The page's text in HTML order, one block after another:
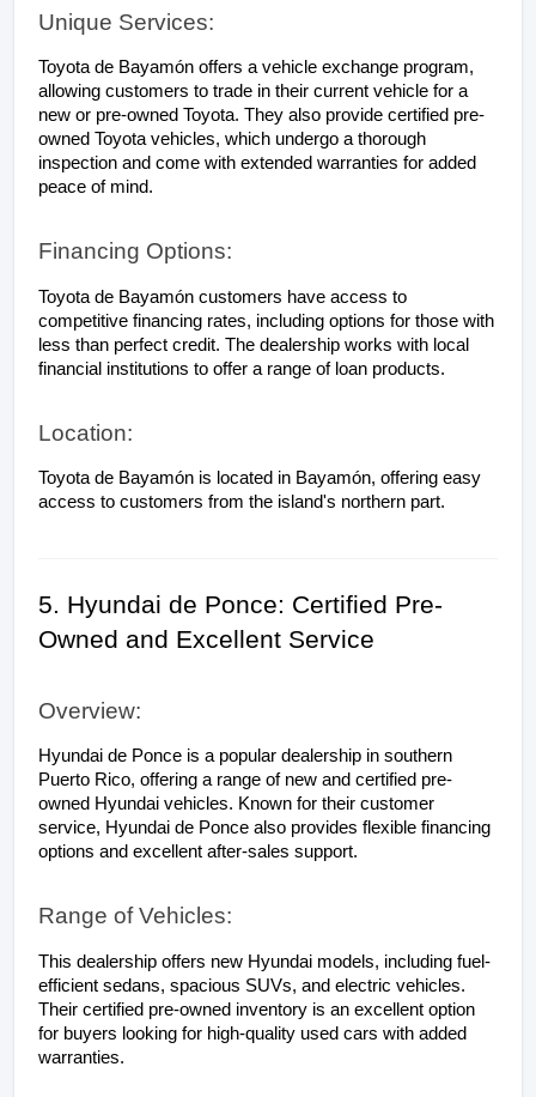
Unique Services:
Toyota de Bayamón offers a vehicle exchange program,
allowing customers to trade in their current vehicle for a
new or pre-owned Toyota. They also provide certified pre-
owned Toyota vehicles, which undergo a thorough
inspection and come with extended warranties for added
peace of mind.
Financing Options:
Toyota de Bayamón customers have access to
competitive financing rates, including options for those with
less than perfect credit. The dealership works with local
financial institutions to offer a range of loan products.
Location:
Toyota de Bayamón is located in Bayamón, offering easy
access to customers from the island's northern part.
5. Hyundai de Ponce: Certified Pre-
Owned and Excellent Service
Overview:
Hyundai de Ponce is a popular dealership in southern
Puerto Rico, offering a range of new and certified pre-
owned Hyundai vehicles. Known for their customer
service, Hyundai de Ponce also provides flexible financing
options and excellent after-sales support.
Range of Vehicles:
This dealership offers new Hyundai models, including fuel-
efficient sedans, spacious SUVs, and electric vehicles.
Their certified pre-owned inventory is an excellent option
for buyers looking for high-quality used cars with added
warranties.